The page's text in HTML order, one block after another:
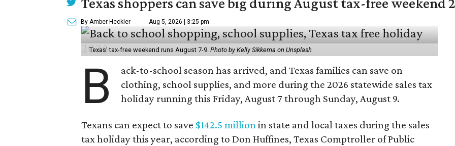
By Amber Heckler Aug 5, 2026 | 3:25 pm
Texas' tax-free weekend runs August 7-9. Photo by Kelly Sikkema on Unsplash
B
ack-to-school season has arrived, and Texas families can save on
clothing, school supplies, and more during the 2026 statewide sales tax
holiday running this Friday, August 7 through Sunday, August 9.
Texans can expect to save $142.5 millionin state and local taxes during the sales
tax holiday this year, according to Don Huffines, Texas Comptroller of Public